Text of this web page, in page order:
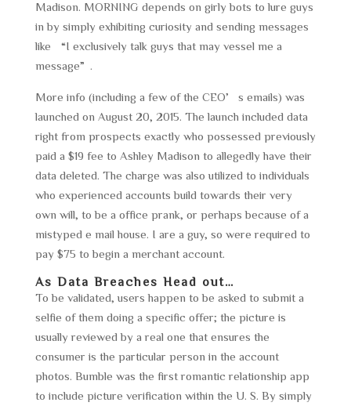
Madison. MORNING depends on girly bots to lure guys
in by simply exhibiting curiosity and sending messages
like “I exclusively talk guys that may vessel me a
message”.
More info (including a few of the CEO’s emails) was
launched on August 20, 2015. The launch included data
right from prospects exactly who possessed previously
paid a $19 fee to Ashley Madison to allegedly have their
data deleted. The charge was also utilized to individuals
who experienced accounts build towards their very
own will, to be a office prank, or perhaps because of a
mistyped e mail house. I are a guy, so were required to
pay $75 to begin a merchant account.
As Data Breaches Head out…
To be validated, users happen to be asked to submit a
selfie of them doing a specific offer; the picture is
usually reviewed by a real one that ensures the
consumer is the particular person in the account
photos. Bumble was the first romantic relationship app
to include picture verification within the U. S. By simply